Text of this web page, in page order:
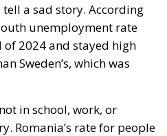
a sad story. According
unemployment rate
of 2024 and stayed high
Sweden’s, which was
in school, work, or
Romania’s rate for people